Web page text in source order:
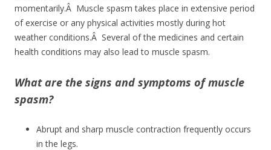
momentarily.Â Muscle spasm takes place in extensive period
of exercise or any physical activities mostly during hot
weather conditions.Â Several of the medicines and certain
health conditions may also lead to muscle spasm.
What are the signs and symptoms of muscle
spasm?
Abrupt and sharp muscle contraction frequently occurs
in the legs.